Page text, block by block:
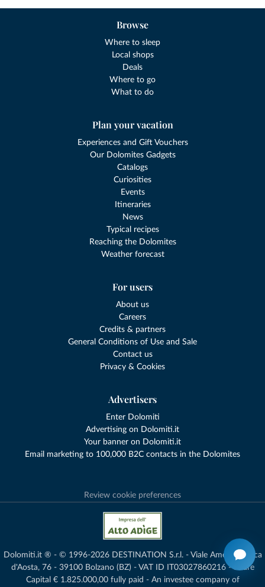
Browse
Where to sleep
Local shops
Deals
Where to go
What to do
Plan your vacation
Experiences and Gift Vouchers
Our Dolomites Gadgets
Catalogs
Curiosities
Events
Itineraries
News
Typical recipes
Reaching the Dolomites
Weather forecast
For users
About us
Careers
Credits & partners
General Conditions of Use and Sale
Contact us
Privacy & Cookies
Advertisers
Enter Dolomiti
Advertising on Dolomiti.it
Your banner on Dolomiti.it
Email marketing to 100,000 B2C contacts in the Dolomites
Review cookie preferences
Dolomiti.it ® - © 1996-2026 DESTINATION S.r.l. - Viale Amedeo Duca
d'Aosta, 76 - 39100 Bolzano (BZ) - VAT ID IT03027860216 - Share
Capital € 1.825.000,00 fully paid - An investee company of